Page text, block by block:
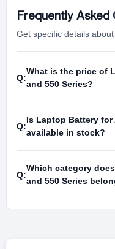
Frequently Asked
Get specific details
Q:
What is the price of
and 550 Series?
Q:
Is Laptop Battery for
available in stock?
Q:
Which category
and 550 Series